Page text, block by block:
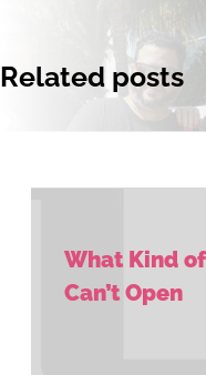
Related posts
What Kind
Can’t Open